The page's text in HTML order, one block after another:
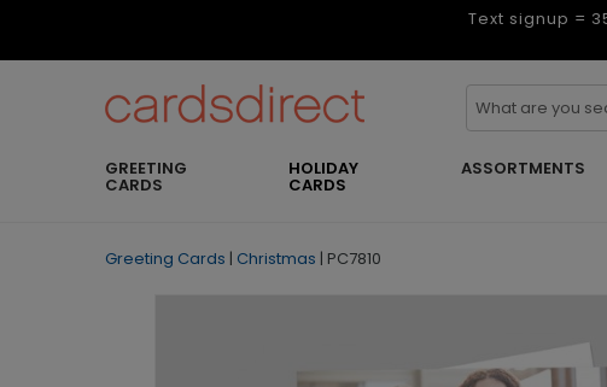
Text signup =
GREETING
CARDS
HOLIDAY
CARDS
ASSORTMENTS
Greeting Cards | Christmas | PC7810